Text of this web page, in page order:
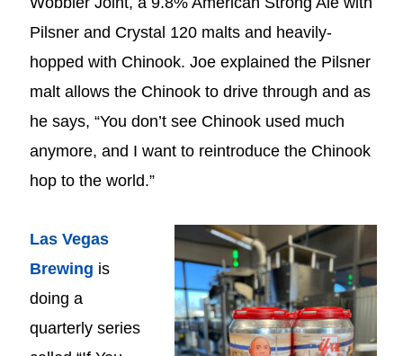
Pilsner and Crystal 120 malts and heavily-
hopped with Chinook. Joe explained the Pilsner
malt allows the Chinook to drive through and as
he says, “You don’t see Chinook used much
anymore, and I want to reintroduce the Chinook
hop to the world.”
Las Vegas
Brewing is
doing a
quarterly series